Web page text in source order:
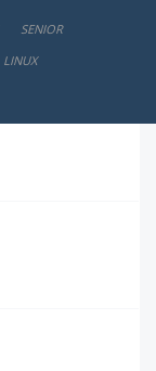
SENIOR
LINUX